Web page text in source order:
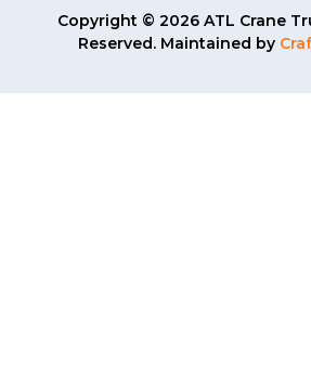
Copyright © 2026 ATL Crane
Reserved. Maintained by